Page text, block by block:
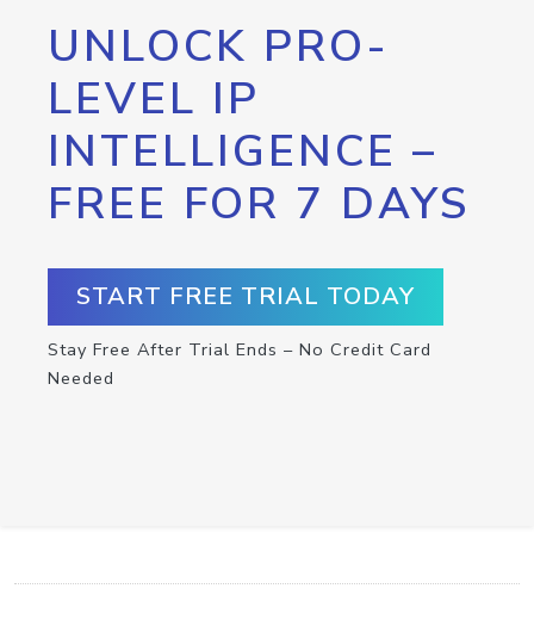
UNLOCK PRO-
LEVEL IP
INTELLIGENCE –
FREE FOR 7 DAYS
START FREE TRIAL TODAY
Stay Free After Trial Ends – No Credit Card
Needed